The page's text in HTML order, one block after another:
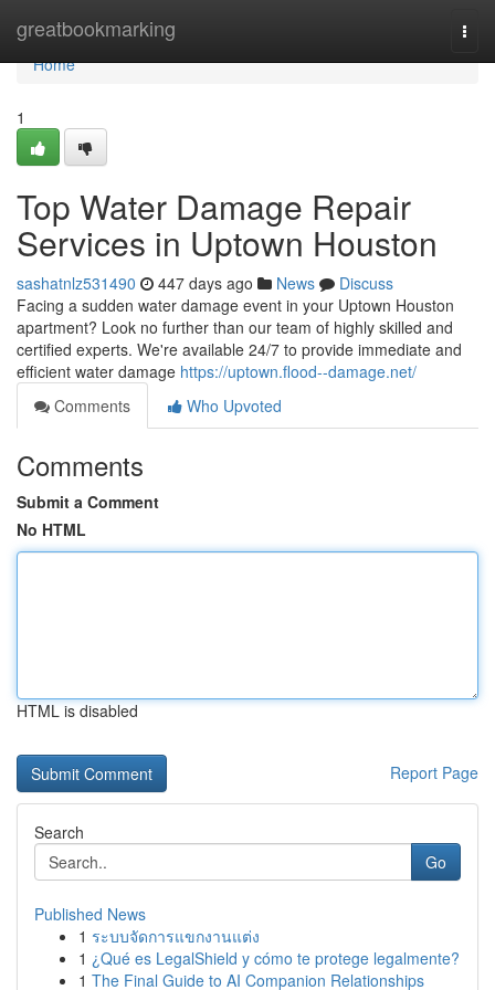
greatbookmarking
Home
Home
1
Top Water Damage Repair
Services in Uptown Houston
sashatnlz531490 447 days ago News
Discuss
Facing a sudden water damage event in your Uptown Houston
apartment? Look no further than our team of highly skilled and
certified experts. We're available 24/7 to provide immediate and
efficient water damage https://uptown.flood--damage.net/
Comments
Who Upvoted
Comments
Submit a Comment
No HTML
HTML is disabled
Report Page
Search
Go
Published News
1 ระบบจัดการแขกงานแต่ง
1 ¿Qué es LegalShield y cómo te protege legalmente?
1 The Final Guide to AI Companion Relationships